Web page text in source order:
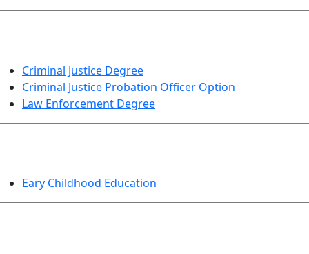
Criminal Justice Degree
Criminal Justice Probation Officer Option
Law Enforcement Degree
Eary Childhood Education